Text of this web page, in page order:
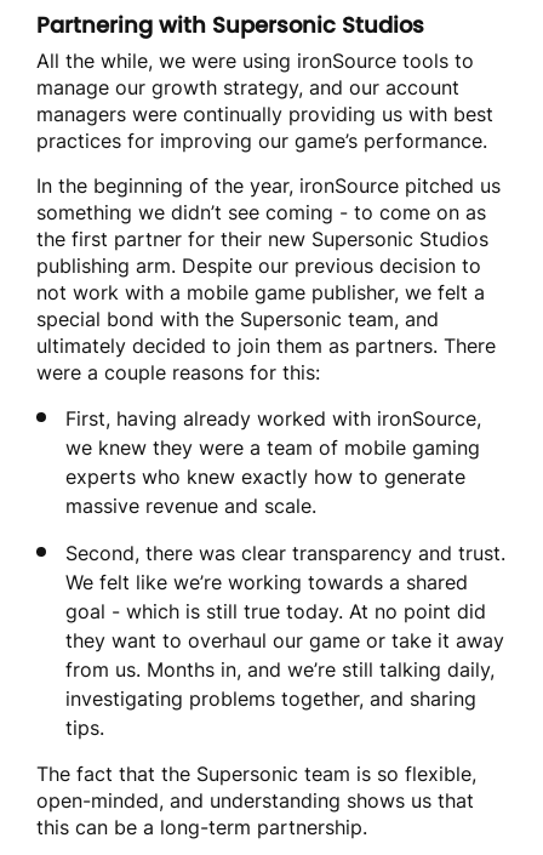
Partnering with Supersonic Studios
All the while, we were using ironSource tools to
manage our growth strategy, and our account
managers were continually providing us with best
practices for improving our game’s performance.
In the beginning of the year, ironSource pitched us
something we didn’t see coming - to come on as
the first partner for their new Supersonic Studios
publishing arm. Despite our previous decision to
not work with a mobile game publisher, we felt a
special bond with the Supersonic team, and
ultimately decided to join them as partners. There
were a couple reasons for this:
First, having already worked with ironSource,
we knew they were a team of mobile gaming
experts who knew exactly how to generate
massive revenue and scale.
Second, there was clear transparency and trust.
We felt like we’re working towards a shared
goal - which is still true today. At no point did
they want to overhaul our game or take it away
from us. Months in, and we’re still talking daily,
investigating problems together, and sharing
tips.
The fact that the Supersonic team is so flexible,
open-minded, and understanding shows us that
this can be a long-term partnership.